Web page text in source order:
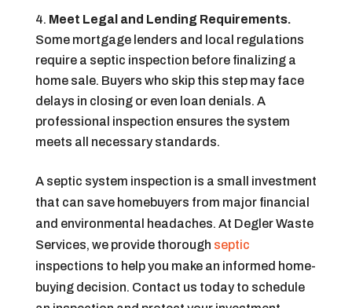
Meet Legal and Lending Requirements.
Some mortgage lenders and local regulations
require a septic inspection before finalizing a
home sale. Buyers who skip this step may face
delays in closing or even loan denials. A
professional inspection ensures the system
meets all necessary standards.
A septic system inspection is a small investment
that can save homebuyers from major financial
and environmental headaches. At Degler Waste
Services, we provide thorough septic
inspections to help you make an informed home-
buying decision. Contact us today to schedule